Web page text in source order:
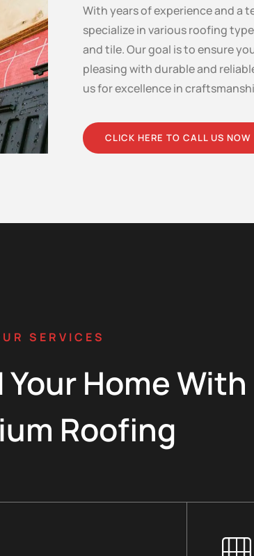
With years of experience and a
specialize in various roofing
and tile. Our goal is to ensure
pleasing with durable and
us for excellence in
CLICK HERE TO CALL US NOW
SERVICES
Home With
Roofing